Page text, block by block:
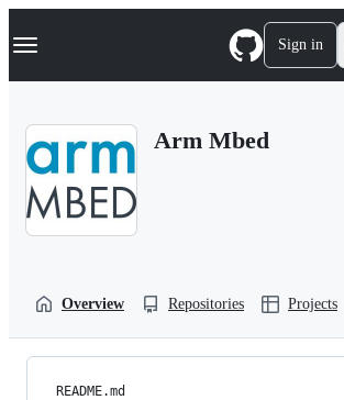
k
p
Navigation Menu Sign in
Arm Mbed
Overview Repositories Projects
README.md